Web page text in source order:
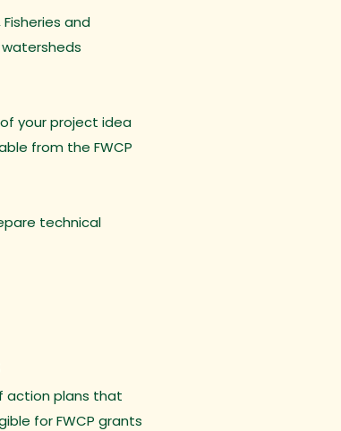
and
your project idea
from the FWCP
technical
action plans that
for FWCP grants